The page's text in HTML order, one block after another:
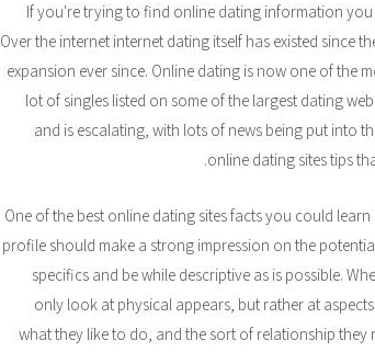
If you're trying to find online dating information
Over the internet internet dating itself has existed since
expansion ever since. Online dating is now one of the
lot of singles listed on some of the largest dating
and is escalating, with lots of news being put into
online dating sites tips
One of the best online dating sites facts you could
profile should make a strong impression on the
specifics and be while descriptive as is possible.
only look at physical appears, but rather at
what they like to do, and the sort of relationship